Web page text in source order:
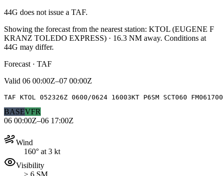
44G does not issue a TAF.
Showing the forecast from the nearest station: KTOL (EUGENE F
KRANZ TOLEDO EXPRESS) · 16.3 NM away. Conditions at
44G may differ.
Forecast · TAF
Valid 06 00:00Z–07 00:00Z
TAF KTOL 052326Z 0600/0624 16003KT P6SM SCT060
BASEVFR
06 00:00Z–06 17:00Z
Wind
160° at 3 kt
Visibility
≥ 6 SM